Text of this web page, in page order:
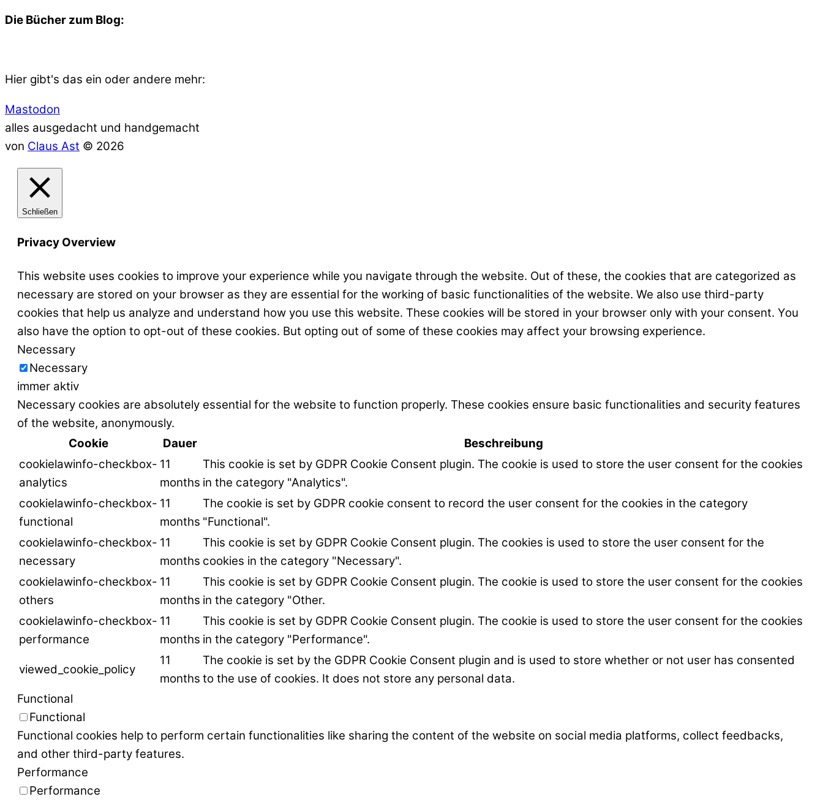
Die Bücher zum Blog:
Hier gibt's das ein oder andere mehr:
Mastodon
alles ausgedacht und handgemacht
von Claus Ast © 2026
Schließen
Privacy Overview
This website uses cookies to improve your experience while you navigate through the website. Out of these, the cookies that are categorized as
necessary are stored on your browser as they are essential for the working of basic functionalities of the website. We also use third-party
cookies that help us analyze and understand how you use this website. These cookies will be stored in your browser only with your consent. You
also have the option to opt-out of these cookies. But opting out of some of these cookies may affect your browsing experience.
Necessary
Necessary
immer aktiv
Necessary cookies are absolutely essential for the website to function properly. These cookies ensure basic functionalities and security features
of the website, anonymously.
Cookie
Dauer
Beschreibung
cookielawinfo-checkbox-
analytics
11
months
This cookie is set by GDPR Cookie Consent plugin. The cookie is used to store the user consent for the cookies
in the category "Analytics".
cookielawinfo-checkbox-
functional
11
months
The cookie is set by GDPR cookie consent to record the user consent for the cookies in the category
"Functional".
cookielawinfo-checkbox-
necessary
11
months
This cookie is set by GDPR Cookie Consent plugin. The cookies is used to store the user consent for the
cookies in the category "Necessary".
cookielawinfo-checkbox-
others
11
months
This cookie is set by GDPR Cookie Consent plugin. The cookie is used to store the user consent for the cookies
in the category "Other.
cookielawinfo-checkbox-
performance
11
months
This cookie is set by GDPR Cookie Consent plugin. The cookie is used to store the user consent for the cookies
in the category "Performance".
viewed_cookie_policy
11
months
The cookie is set by the GDPR Cookie Consent plugin and is used to store whether or not user has consented
to the use of cookies. It does not store any personal data.
Functional
Functional
Functional cookies help to perform certain functionalities like sharing the content of the website on social media platforms, collect feedbacks,
and other third-party features.
Performance
Performance